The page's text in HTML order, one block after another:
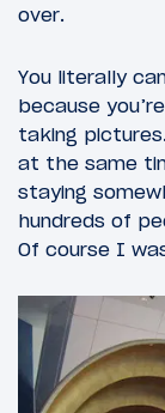
over.
You literally
because
taking
at the same
staying
hundreds of
Of course I